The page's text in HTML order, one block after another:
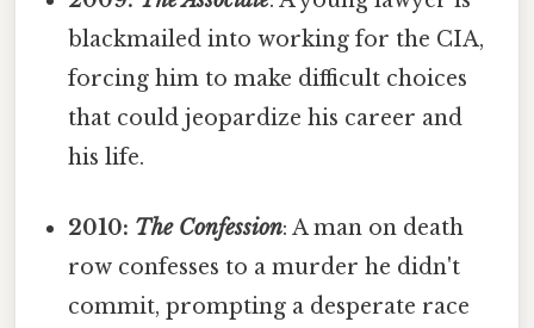
blackmailed into working for the CIA,
forcing him to make difficult choices
that could jeopardize his career and
his life.
2010: The Confession: A man on death
row confesses to a murder he didn't
commit, prompting a desperate race